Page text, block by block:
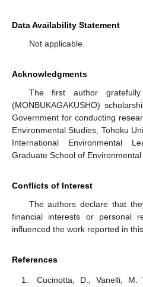
Data Availability Statement
Not applicable.
Acknowledgments
The first author
(MONBUKAGAKUSHO)
Government for conducting
Environmental Studies, Tohoku
International Environmental
Graduate School of Environmental
Conflicts of Interest
The authors declare that
financial interests or personal
influenced the work reported in
References
Cucinotta, D.; Vanelli, M.